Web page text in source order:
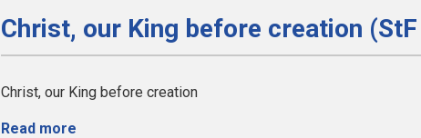
Christ, our King before creation
Christ, our King before creation
Read more